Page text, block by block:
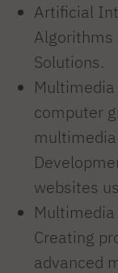
Artificial
Algorithms
Solutions.
computer
websites
Creating
advanced